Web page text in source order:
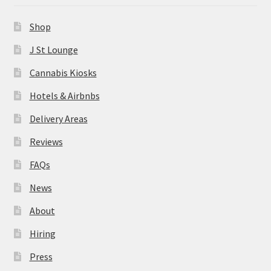
About
Hiring
Press
Contact Us
Shop
J St Lounge
Cannabis Kiosks
Hotels & Airbnbs
Delivery Areas
Reviews
FAQs
News
About
Hiring
Press